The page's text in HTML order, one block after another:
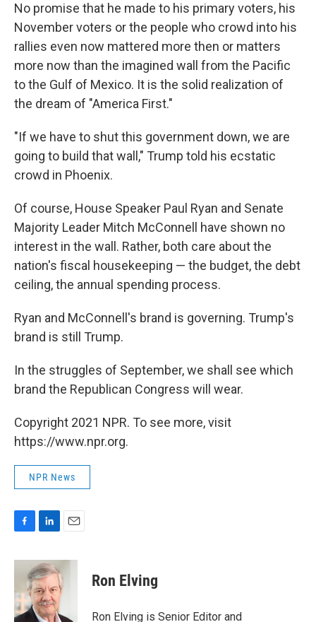
No promise that he made to his primary voters, his
November voters or the people who crowd into his
rallies even now mattered more then or matters
more now than the imagined wall from the Pacific
to the Gulf of Mexico. It is the solid realization of
the dream of "America First."
"If we have to shut this government down, we are
going to build that wall," Trump told his ecstatic
crowd in Phoenix.
Of course, House Speaker Paul Ryan and Senate
Majority Leader Mitch McConnell have shown no
interest in the wall. Rather, both care about the
nation's fiscal housekeeping — the budget, the debt
ceiling, the annual spending process.
Ryan and McConnell's brand is governing. Trump's
brand is still Trump.
In the struggles of September, we shall see which
brand the Republican Congress will wear.
Copyright 2021 NPR. To see more, visit
https://www.npr.org.
NPR News
c
o
o
n
k
e
d
I
a
i
l
Ron Elving
Ron Elving is Senior Editor and